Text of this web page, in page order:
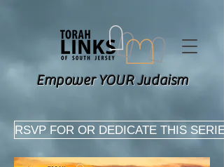
Empower YOUR Judaism
RSVP FOR OR DEDICATE THIS